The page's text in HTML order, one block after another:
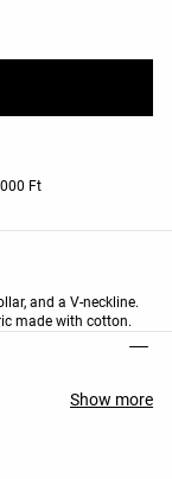
Ft
and a V-neckline.
made with cotton.
Show more